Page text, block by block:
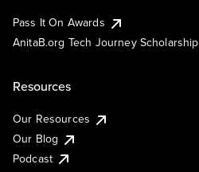
Pass It On Awards
AnitaB.org Tech Journey Scholarship
Resources
Our Resources
Our Blog
Podcast